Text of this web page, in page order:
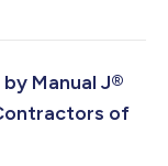
the highest
to ensure
Manual J®
of